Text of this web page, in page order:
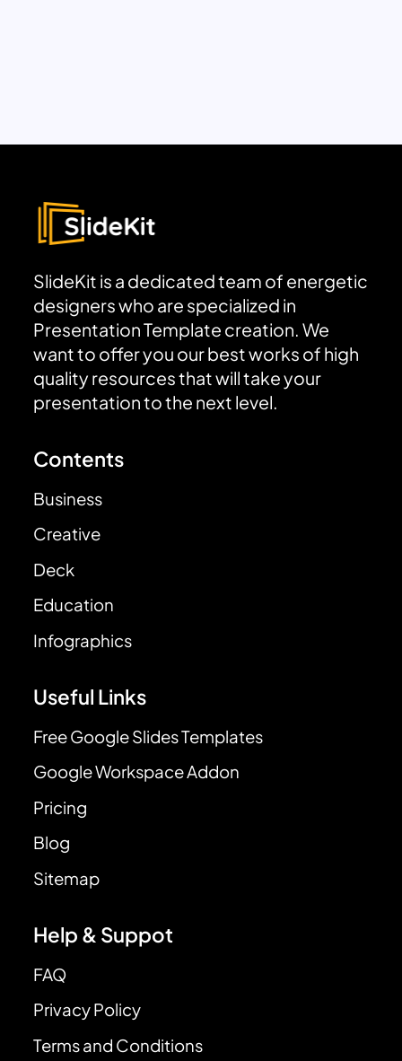
SlideKit is a dedicated team of energetic
designers who are specialized in
Presentation Template creation. We
want to offer you our best works of high
quality resources that will take your
presentation to the next level.
Contents
Business
Creative
Deck
Education
Infographics
Useful Links
Free Google Slides Templates
Google Workspace Addon
Pricing
Blog
Sitemap
Help & Suppot
FAQ
Privacy Policy
Terms and Conditions